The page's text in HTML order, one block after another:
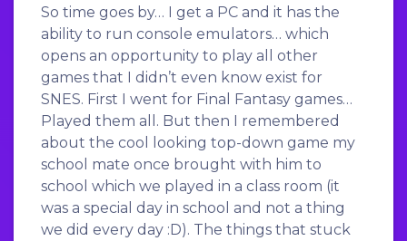
So time goes by… I get a PC and it has the
ability to run console emulators… which
opens an opportunity to play all other
games that I didn’t even know exist for
SNES. First I went for Final Fantasy games…
Played them all. But then I remembered
about the cool looking top-down game my
school mate once brought with him to
school which we played in a class room (it
was a special day in school and not a thing
we did every day :D). The things that stuck